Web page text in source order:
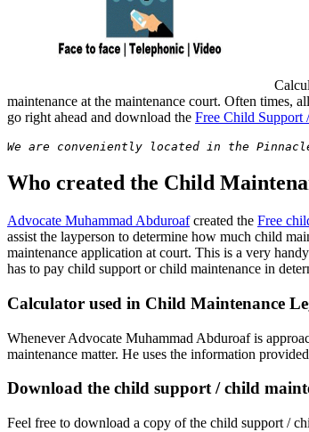
maintenance at the maintenance court. Often times,
go right ahead and download the Free Child Support
We are conveniently located in the
Who created the Child
Advocate Muhammad Abduroafcreated the Free
assist the layperson to determine how much child
maintenance application at court. This is a very
has to pay child support or child maintenance in
Calculator used in Child Maintenance
Whenever Advocate Muhammad Abduroaf is
maintenance matter. He uses the information
Download the child support / child
Feel free to download a copy of the child support /